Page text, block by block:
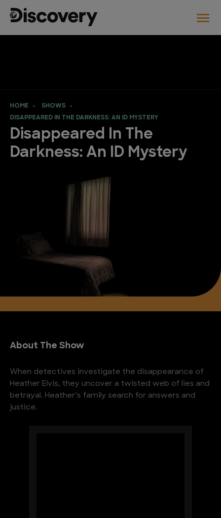
HOME
SHOWS
DISAPPEARED IN THE DARKNESS: AN ID MYSTERY
Disappeared In The
Darkness: An ID Mystery
About The Show
When detectives investigate the disappearance of
Heather Elvis, they uncover a twisted web of lies and
betrayal. Heather’s family search for answers and
justice.